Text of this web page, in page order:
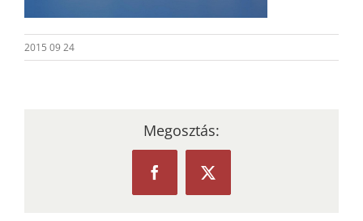
2015 09 24
Megosztás:
FacebookX